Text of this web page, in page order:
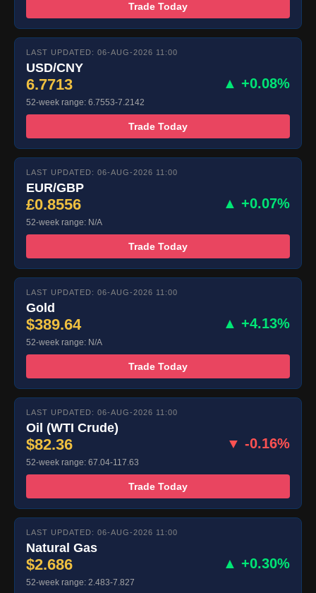
Trade Today
LAST UPDATED: 06-AUG-2026 11:00
USD/CNY
6.7713 ▲ +0.08%
52-week range: 6.7553-7.2142
Trade Today
LAST UPDATED: 06-AUG-2026 11:00
EUR/GBP
£0.8556 ▲ +0.07%
52-week range: N/A
Trade Today
LAST UPDATED: 06-AUG-2026 11:00
Gold
$389.64 ▲ +4.13%
52-week range: N/A
Trade Today
LAST UPDATED: 06-AUG-2026 11:00
Oil (WTI Crude)
$82.36 ▼ -0.16%
52-week range: 67.04-117.63
Trade Today
LAST UPDATED: 06-AUG-2026 11:00
Natural Gas
$2.686 ▲ +0.30%
52-week range: 2.483-7.827